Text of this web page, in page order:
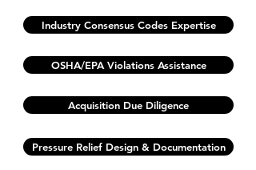
Industry Consensus Codes Expertise
OSHA/EPA Violations Assistance
Acquisition Due Diligence
Pressure Relief Design & Documentation